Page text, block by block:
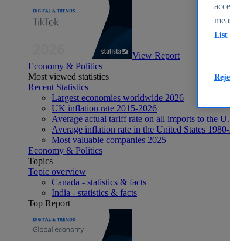
View Report
Economy & Politics
Most viewed statistics
Recent Statistics
Largest economies worldwide 2026
UK inflation rate 2015-2026
Average actual tariff rate on all imports to the
Average inflation rate in the United States 1980-
Most valuable companies 2025
Economy & Politics
Topics
Topic overview
Canada - statistics & facts
India - statistics & facts
Top Report
List